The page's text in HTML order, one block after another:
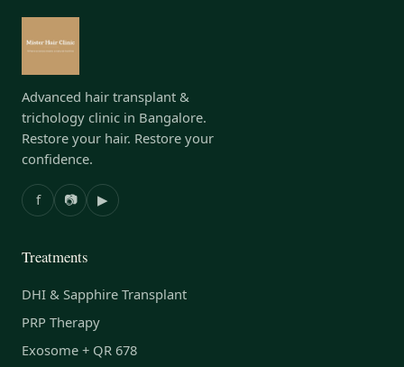
Advanced hair transplant &
trichology clinic in Bangalore.
Restore your hair. Restore your
confidence.
f 📷 ▶
Treatments
DHI & Sapphire Transplant
PRP Therapy
Exosome + QR 678